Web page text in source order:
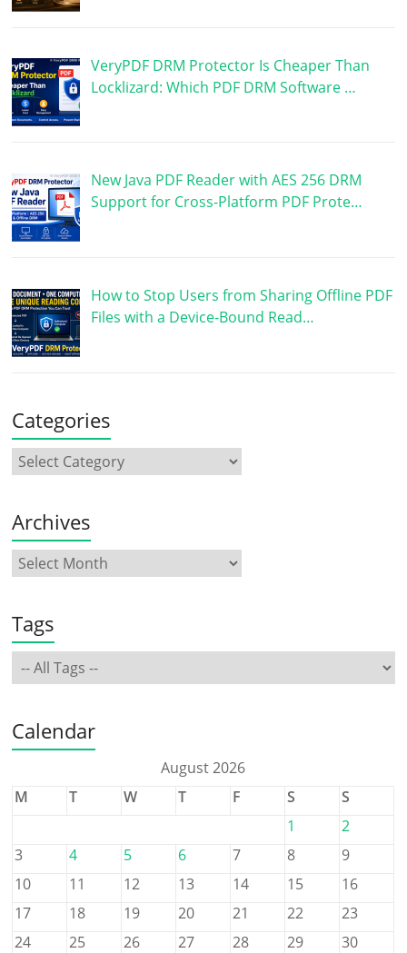
VeryPDF DRM Protector Is Cheaper Than
Locklizard: Which PDF DRM Software …
New Java PDF Reader with AES 256 DRM
Support for Cross-Platform PDF Prote…
How to Stop Users from Sharing Offline PDF
Files with a Device-Bound Read…
Categories
Archives
Tags
Calendar
August 2026
M
T W T F S
S
1
2
3
4 5 6 7 8
9
10
11 12 13 14 15
16
17
18 19 20 21 22
23
24
25 26 27 28 29
30